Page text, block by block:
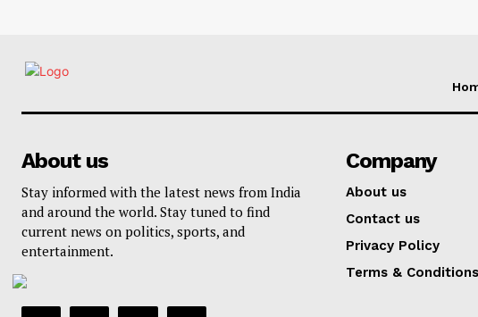
About us
Stay informed with the latest news from India
and around the world. Stay tuned to find
current news on politics, sports, and
entertainment.
Company
About us
Contact us
Privacy Policy
Terms & Conditions